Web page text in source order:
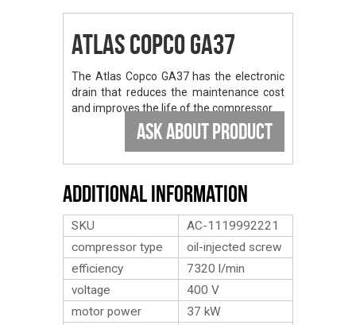
Atlas Copco GA37
The Atlas Copco GA37 has the electronic
drain that reduces the maintenance cost
and improves the life of the compressor.
ASK ABOUT PRODUCT
Additional Information
SKU
AC-1119992221
compressor type
oil-injected screw
efficiency
7320 l/min
voltage
400 V
motor power
37 kW